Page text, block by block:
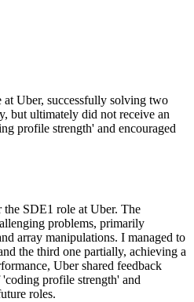
Uber, successfully solving two
but ultimately did not receive an
profile strength' and encouraged
SDE1 role at Uber. The
problems, primarily
array manipulations. I managed to
the third one partially, achieving a
Uber shared feedback
profile strength' and
roles.